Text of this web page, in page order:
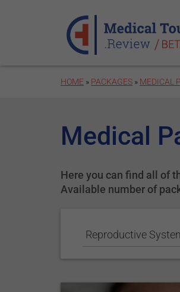
HOME » PACKAGES » MEDICAL
Medical
Here you can find all of
Available number of
Reproductive